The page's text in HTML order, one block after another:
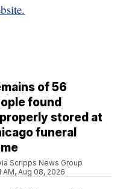
of 56
found
stored at
funeral
Scripps News Group
AM, Aug 08, 2026